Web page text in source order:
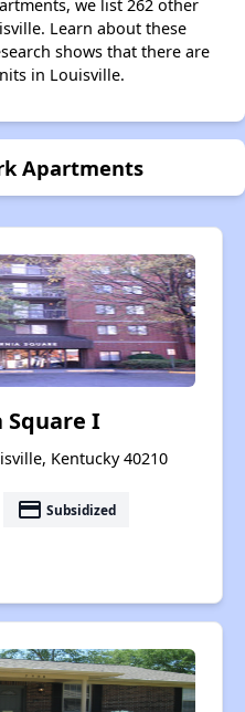
we list 262 other
Learn about these
shows that there are
in Louisville.
Apartments
Square I
Kentucky 40210
payment Subsidized